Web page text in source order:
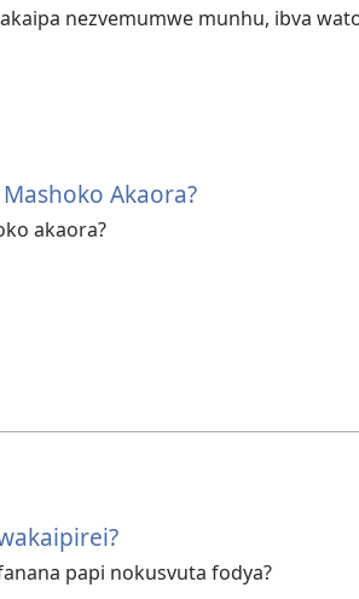
nezvemumwe munhu, ibva
Akaora?
akaora?
papi nokusvuta fodya?